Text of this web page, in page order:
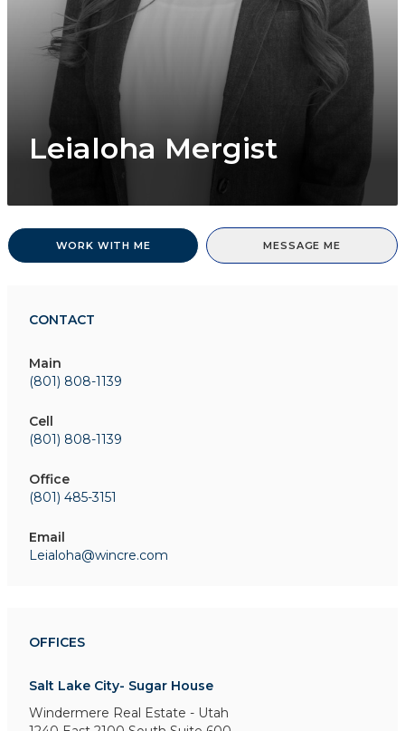
Leialoha Mergist
WORK WITH ME MESSAGE ME
CONTACT
Main
(801) 808-1139
Cell
(801) 808-1139
Office
(801) 485-3151
Email
Leialoha@wincre.com
OFFICES
Salt Lake City- Sugar House
Windermere Real Estate - Utah